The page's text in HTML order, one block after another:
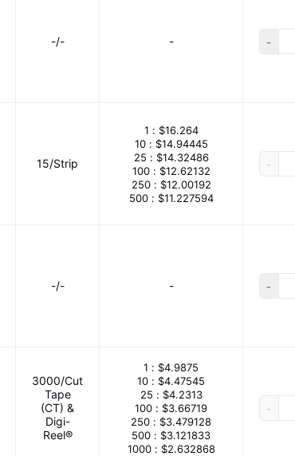
-/- - -
15/Strip
1 : $16.264
10 : $14.94445
25 : $14.32486
100 : $12.62132
250 : $12.00192
500 : $11.227594
-
-/- - -
3000/Cut
Tape
(CT) &
Digi-
Reel®
1 : $4.9875
10 : $4.47545
25 : $4.2313
100 : $3.66719
250 : $3.479128
500 : $3.121833
1000 : $2.632868
-